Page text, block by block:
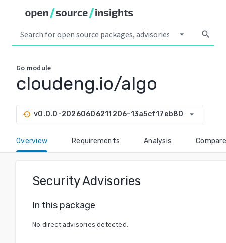
arrow_drop_down search
Go module
cloudeng.io/algo
history v0.0.0-20260606211206-13a5cf17eb80 arrow_drop_down
Overview Requirements Analysis Compare
Security Advisories
In this package
No direct advisories detected.